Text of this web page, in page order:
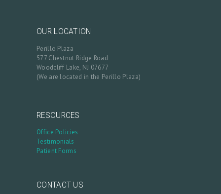
OUR LOCATION
Perillo Plaza
577 Chestnut Ridge Road
Woodcliff Lake, NJ 07677
(We are located in the Perillo Plaza)
RESOURCES
Office Policies
Testimonials
Patient Forms
CONTACT US